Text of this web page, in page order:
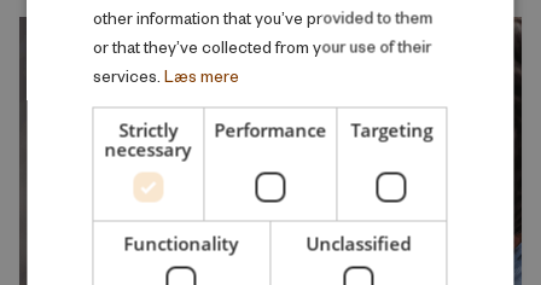
other information that you’ve provided to them
or that they’ve collected from your use of their
services. Læs mere
Strictly
necessary
Performance Targeting
Functionality Unclassified